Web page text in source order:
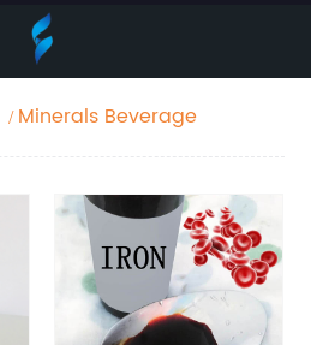
Minerals Beverage